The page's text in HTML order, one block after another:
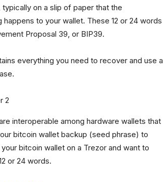
on a slip of paper that the
to your wallet. These 12 or 24 words
Proposal 39, or BIP39.
everything you need to recover and use a
interoperable among hardware wallets that
bitcoin wallet backup (seed phrase) to
bitcoin wallet on a Trezor and want to
or 24 words.